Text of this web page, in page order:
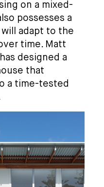
on a mixed-
possesses a
adapt to the
time. Matt
designed a
that
a time-tested